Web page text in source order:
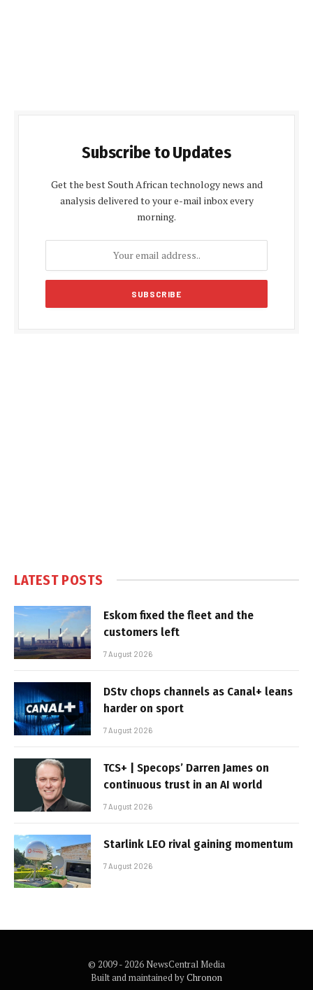
Subscribe to Updates
Get the best South African technology news and
analysis delivered to your e-mail inbox every
morning.
LATEST POSTS
Eskom fixed the fleet and the
customers left
7 August 2026
DStv chops channels as Canal+ leans
harder on sport
7 August 2026
TCS+ | Specops’ Darren James on
continuous trust in an AI world
7 August 2026
Starlink LEO rival gaining momentum
7 August 2026
© 2009 - 2026 NewsCentral Media
Built and maintained byChronon